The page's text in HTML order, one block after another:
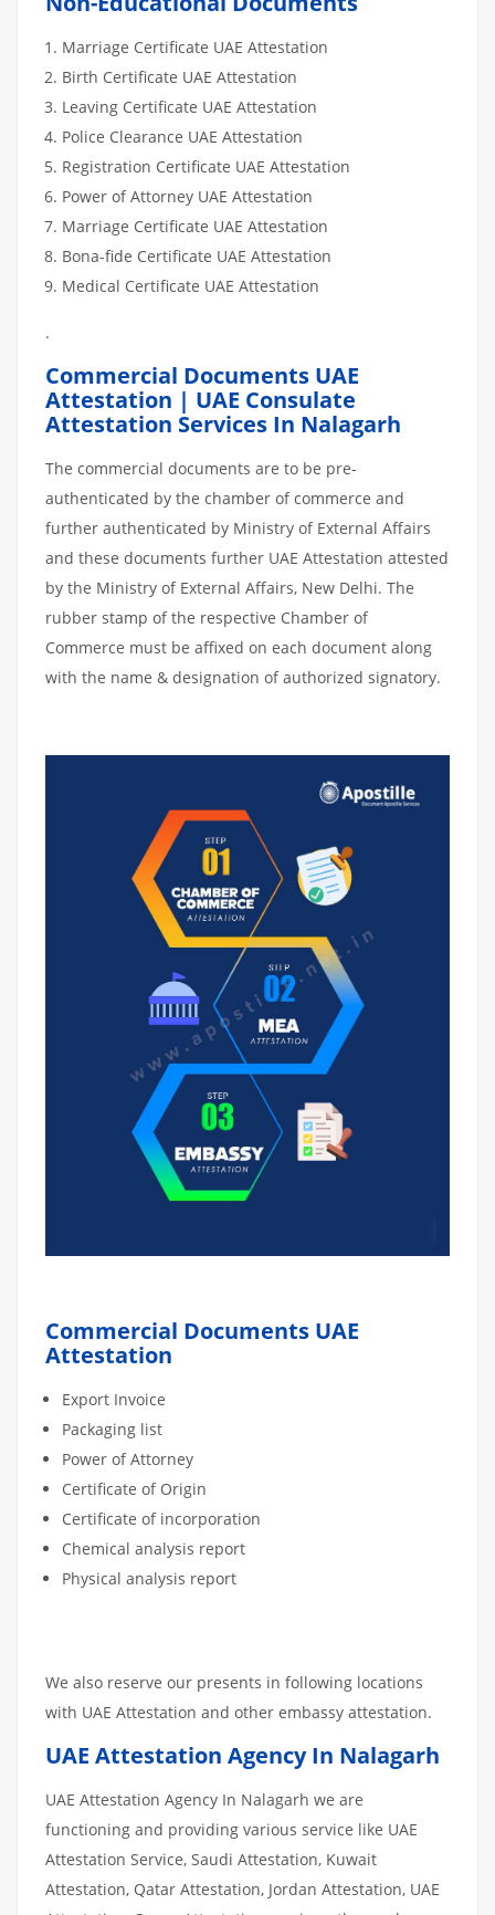
Marriage Certificate UAE Attestation
Birth Certificate UAE Attestation
Leaving Certificate UAE Attestation
Police Clearance UAE Attestation
Registration Certificate UAE Attestation
Power of Attorney UAE Attestation
Marriage Certificate UAE Attestation
Bona-fide Certificate UAE Attestation
Medical Certificate UAE Attestation
.
Commercial Documents UAE
Attestation | UAE Consulate
Attestation Services In Nalagarh
The commercial documents are to be pre-
authenticated by the chamber of commerce and
further authenticated by Ministry of External Affairs
and these documents further UAE Attestation attested
by the Ministry of External Affairs, New Delhi. The
rubber stamp of the respective Chamber of
Commerce must be affixed on each document along
with the name & designation of authorized signatory.
Commercial Documents UAE
Attestation
Export Invoice
Packaging list
Power of Attorney
Certificate of Origin
Certificate of incorporation
Chemical analysis report
Physical analysis report
We also reserve our presents in following locations
with UAE Attestation and other embassy attestation.
UAE Attestation Agency In Nalagarh
UAE Attestation Agency In Nalagarh we are
functioning and providing various service like UAE
Attestation Service, Saudi Attestation, Kuwait
Attestation, Qatar Attestation, Jordan Attestation, UAE